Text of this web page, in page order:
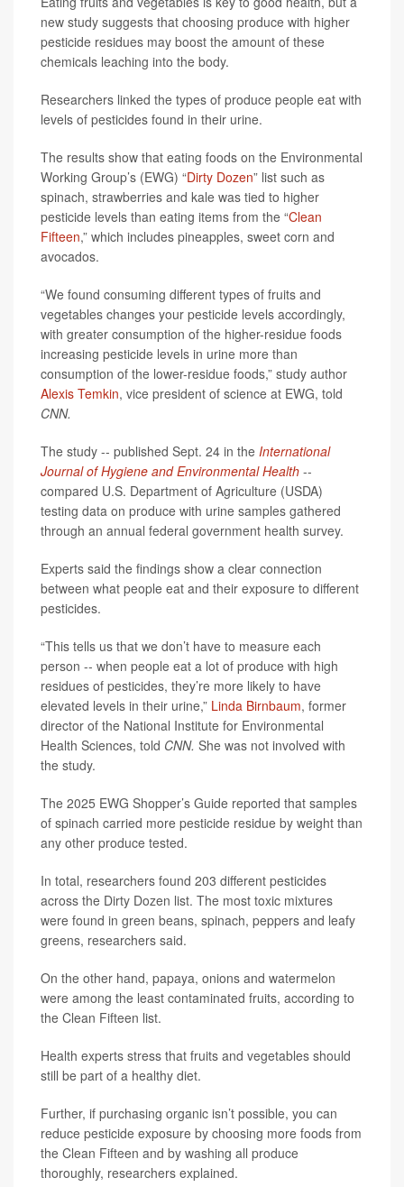
new study suggests that choosing produce with higher
pesticide residues may boost the amount of these
chemicals leaching into the body.
Researchers linked the types of produce people eat with
levels of pesticides found in their urine.
The results show that eating foods on the Environmental
Working Group’s (EWG) “Dirty Dozen” list such as
spinach, strawberries and kale was tied to higher
pesticide levels than eating items from the “Clean
Fifteen,” which includes pineapples, sweet corn and
avocados.
“We found consuming different types of fruits and
vegetables changes your pesticide levels accordingly,
with greater consumption of the higher-residue foods
increasing pesticide levels in urine more than
consumption of the lower-residue foods,” study author
Alexis Temkin, vice president of science at EWG, told
CNN.
The study -- published Sept. 24 in the International
Journal of Hygiene and Environmental Health --
compared U.S. Department of Agriculture (USDA)
testing data on produce with urine samples gathered
through an annual federal government health survey.
Experts said the findings show a clear connection
between what people eat and their exposure to different
pesticides.
“This tells us that we don’t have to measure each
person -- when people eat a lot of produce with high
residues of pesticides, they’re more likely to have
elevated levels in their urine,” Linda Birnbaum, former
director of the National Institute for Environmental
Health Sciences, told CNN. She was not involved with
the study.
The 2025 EWG Shopper’s Guide reported that samples
of spinach carried more pesticide residue by weight than
any other produce tested.
In total, researchers found 203 different pesticides
across the Dirty Dozen list. The most toxic mixtures
were found in green beans, spinach, peppers and leafy
greens, researchers said.
On the other hand, papaya, onions and watermelon
were among the least contaminated fruits, according to
the Clean Fifteen list.
Health experts stress that fruits and vegetables should
still be part of a healthy diet.
Further, if purchasing organic isn’t possible, you can
reduce pesticide exposure by choosing more foods from
the Clean Fifteen and by washing all produce
thoroughly, researchers explained.